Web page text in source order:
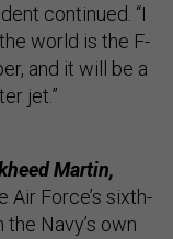
continued. “I
world is the F-
and it will be a
jet.”
Martin,
Air Force’s sixth-
the Navy’s own